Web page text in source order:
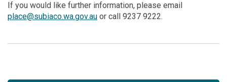
If you would like further information, please email
place@subiaco.wa.gov.au(External link)
or call 9237 9222.